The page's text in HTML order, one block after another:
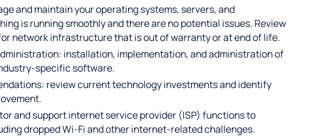
and maintain your operating systems, servers, and
is running smoothly and there are no potential issues. Review
network infrastructure that is out of warranty or at end of life.
installation, implementation, and administration of
specific software.
review current technology investments and identify
and support internet service provider (ISP) functions to
dropped Wi-Fi and other internet-related challenges.